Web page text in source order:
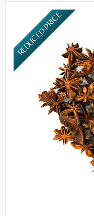
REDUCED PRICE